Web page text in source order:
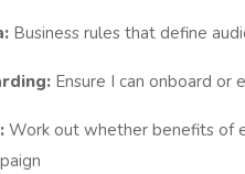
Business rules that define
Ensure I can onboard or
Work out whether benefits of